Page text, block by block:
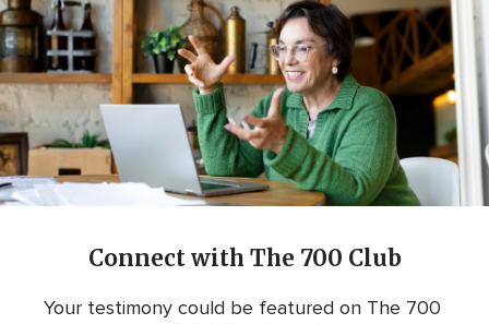
Connect with The 700 Club
Your testimony could be featured on The 700